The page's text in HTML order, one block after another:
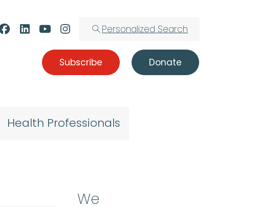
Personalized Search
Subscribe Donate
Health Professionals
We